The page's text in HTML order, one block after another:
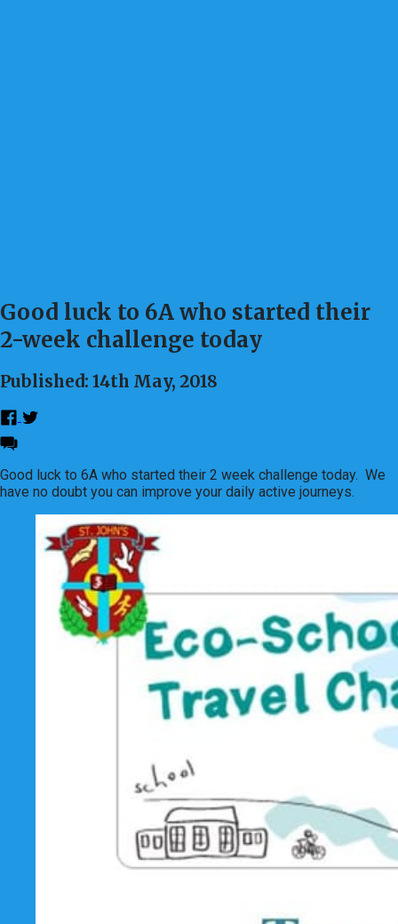
Good luck to 6A who started their
2-week challenge today
Published: 14th May, 2018
Good luck to 6A who started their 2 week challenge today. We
have no doubt you can improve your daily active journeys.